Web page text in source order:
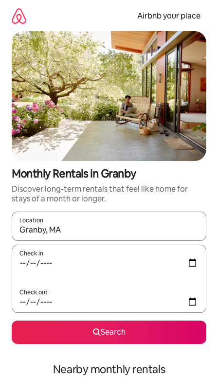
content
Airbnb your place
Monthly Rentals in Granby
Discover long-term rentals that feel like home for
stays of a month or longer.
Location
When results are available, navigate with up and down arrow
Check in
Check out
Search
Nearby monthly rentals